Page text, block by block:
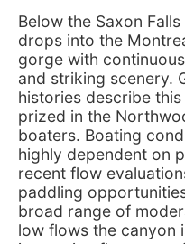
Below the Saxon
drops into the
gorge with
and striking scenery.
histories describe
prized in the
boaters. Boating
highly dependent on
recent flow
paddling
broad range of
low flows the canyon